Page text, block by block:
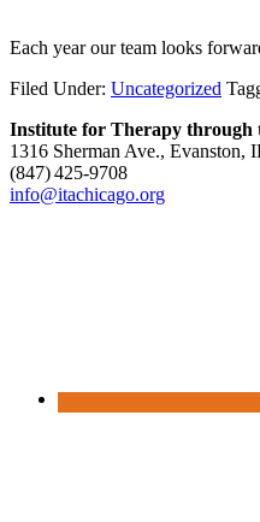
Each year our team looks
Filed Under: Uncategorized
Institute for Therapy through
1316 Sherman Ave., Evanston,
(847) 425‑9708
info@itachicago.org